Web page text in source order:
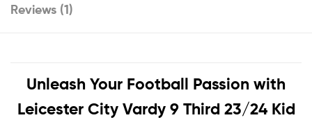
Reviews (1)
Unleash Your Football Passion with
Leicester City Vardy 9 Third 23/24 Kid